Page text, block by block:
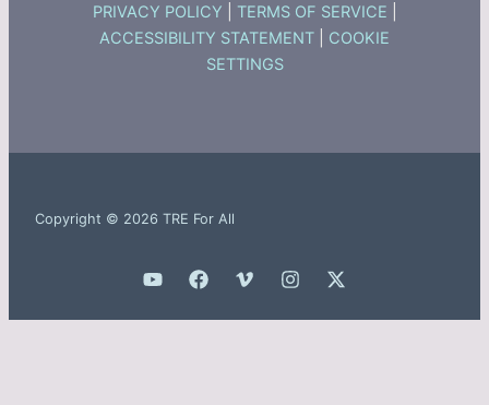
PRIVACY POLICY TERMS OF SERVICE
ACCESSIBILITY STATEMENT
COOKIE
SETTINGS
Copyright © 2026 TRE For All